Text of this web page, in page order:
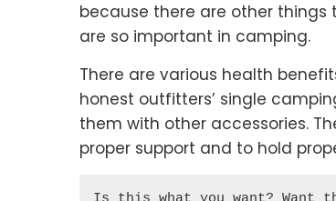
because there are other
are so important in camping.
There are various health
honest outfitters’ single
them with other accessories.
proper support and to hold